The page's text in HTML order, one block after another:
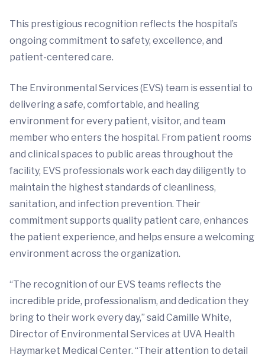
This prestigious recognition reflects the hospital’s
ongoing commitment to safety, excellence, and
patient-centered care.
The Environmental Services (EVS) team is essential to
delivering a safe, comfortable, and healing
environment for every patient, visitor, and team
member who enters the hospital. From patient rooms
and clinical spaces to public areas throughout the
facility, EVS professionals work each day diligently to
maintain the highest standards of cleanliness,
sanitation, and infection prevention. Their
commitment supports quality patient care, enhances
the patient experience, and helps ensure a welcoming
environment across the organization.
“The recognition of our EVS teams reflects the
incredible pride, professionalism, and dedication they
bring to their work every day,” said Camille White,
Director of Environmental Services at UVA Health
Haymarket Medical Center. “Their attention to detail